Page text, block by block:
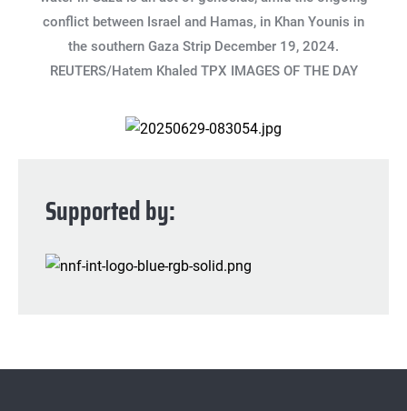
conflict between Israel and Hamas, in Khan Younis in
the southern Gaza Strip December 19, 2024.
REUTERS/Hatem Khaled TPX IMAGES OF THE DAY
Supported by: